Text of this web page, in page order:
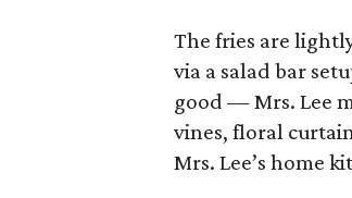
The fries are
via a salad bar
good — Mrs. Lee
vines, floral
Mrs. Lee’s home